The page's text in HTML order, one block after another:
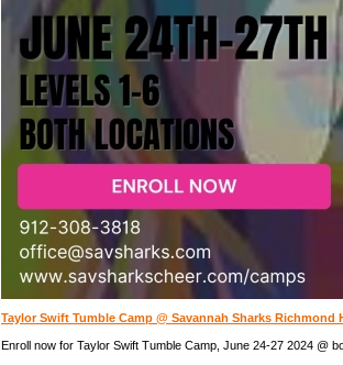
Taylor Swift Tumble Camp @ Savannah Sharks Richmond
Enroll now for Taylor Swift Tumble Camp, June 24-27 2024 @